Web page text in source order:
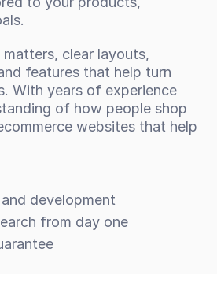
clear layouts,
features that help turn
With years of experience
of how people shop
websites that help
development
from day one